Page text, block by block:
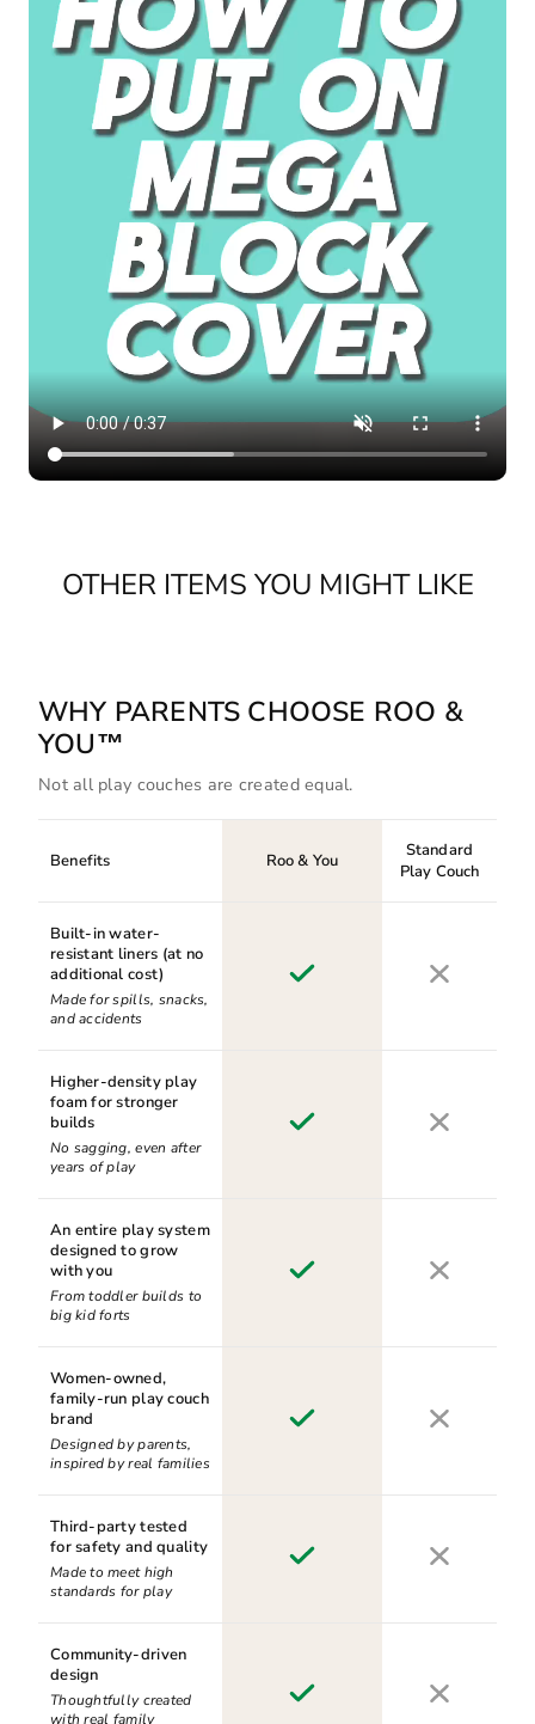
OTHER ITEMS YOU MIGHT LIKE
WHY PARENTS CHOOSE ROO &
YOU™
Not all play couches are created equal.
Benefits Roo & You
Standard
Play Couch
Built-in water-
resistant liners (at no
additional cost)
Made for spills, snacks,
and accidents
Higher-density play
foam for stronger
builds
No sagging, even after
years of play
An entire play system
designed to grow
with you
From toddler builds to
big kid forts
Women-owned,
family-run play couch
brand
Designed by parents,
inspired by real families
Third-party tested
for safety and quality
Made to meet high
standards for play
Community-driven
design
Thoughtfully created
with real family